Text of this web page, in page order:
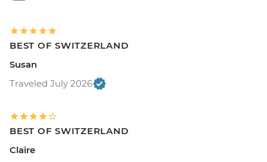
BEST OF SWITZERLAND
Susan
Traveled July 2026
BEST OF SWITZERLAND
Claire